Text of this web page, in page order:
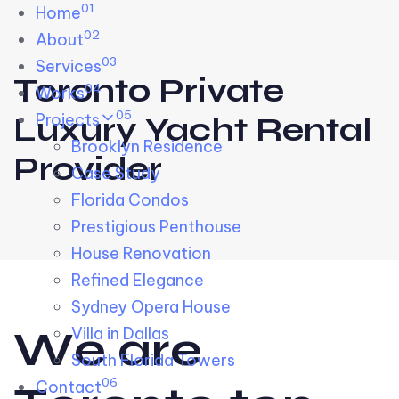
Skip links
to primary navigation
to content
Home01
About02
Services03
Works04
Projects 05
Brooklyn Residence​
Case Study
Florida Condos
Prestigious Penthouse
House Renovation​
Refined Elegance
Sydney Opera House​
Villa in Dallas
South Florida Towers
Contact06
Toronto Private
Luxury Yacht Rental
Provider
We are